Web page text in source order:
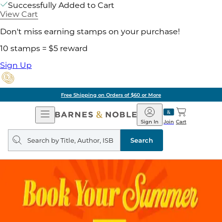
Successfully Added to Cart
View Cart
Don't miss earning stamps on your purchase!
10 stamps = $5 reward
Sign Up
Free Shipping on Orders of $60 or More
Open
Navigation
Barnes
&
Noble
Join
Sign In Cart
Search
query
Search